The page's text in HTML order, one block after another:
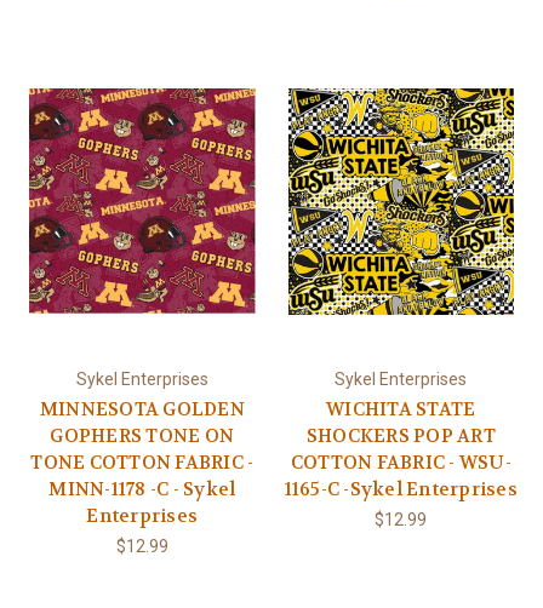
Sykel Enterprises
MINNESOTA GOLDEN
GOPHERS TONE ON
TONE COTTON FABRIC -
MINN-1178 -C - Sykel
Enterprises
$12.99
Sykel Enterprises
WICHITA STATE
SHOCKERS POP ART
COTTON FABRIC - WSU-
1165-C -Sykel Enterprises
$12.99